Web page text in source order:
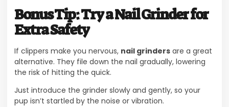
Bonus Tip: Try a Nail Grinder for
Extra Safety
If clippers make you nervous, nail grinders are a great
alternative. They file down the nail gradually, lowering
the risk of hitting the quick.
Just introduce the grinder slowly and gently, so your
pup isn’t startled by the noise or vibration.